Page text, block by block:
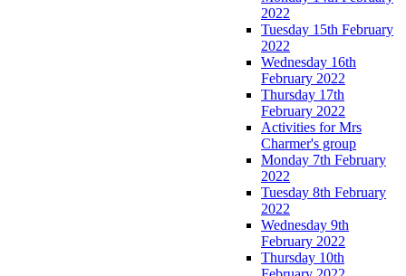
2022
Tuesday 15th February
2022
Wednesday 16th
February 2022
Thursday 17th
February 2022
Activities for Mrs
Charmer's group
Monday 7th February
2022
Tuesday 8th February
2022
Wednesday 9th
February 2022
Thursday 10th